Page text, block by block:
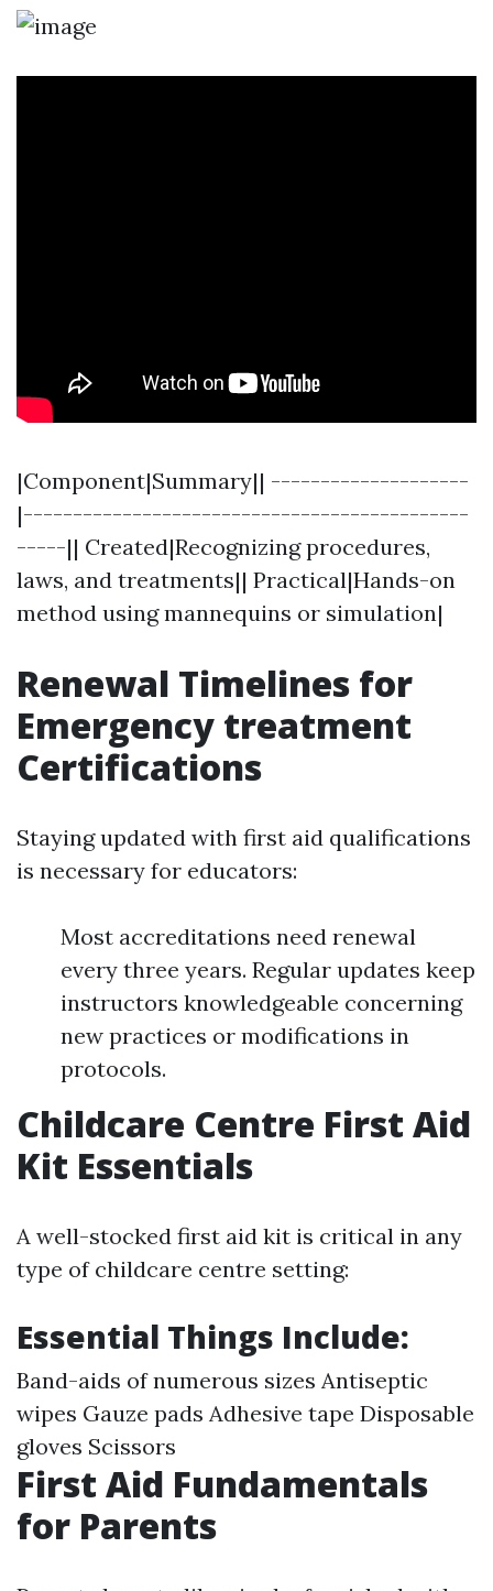
|Component|Summary|| --------------------
|---------------------------------------------
-----|| Created|Recognizing procedures,
laws, and treatments|| Practical|Hands-on
method using mannequins or simulation|
Renewal Timelines for
Emergency treatment
Certifications
Staying updated with first aid qualifications
is necessary for educators:
Most accreditations need renewal
every three years. Regular updates keep
instructors knowledgeable concerning
new practices or modifications in
protocols.
Childcare Centre First Aid
Kit Essentials
A well-stocked first aid kit is critical in any
type of childcare centre setting:
Essential Things Include:
Band-aids of numerous sizes Antiseptic
wipes Gauze pads Adhesive tape Disposable
gloves Scissors
First Aid Fundamentals
for Parents